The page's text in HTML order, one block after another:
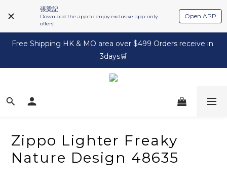
張梁記
Download the app to enjoy exclusive app-only
offers!
Open APP
Free Shipping HK & MO area over $499 Orders receive in
3days🛒
Zippo Lighter Freaky
Nature Design 48635